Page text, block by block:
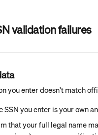
validation failures
you enter doesn’t match
SSN you enter is your own
that your full legal name